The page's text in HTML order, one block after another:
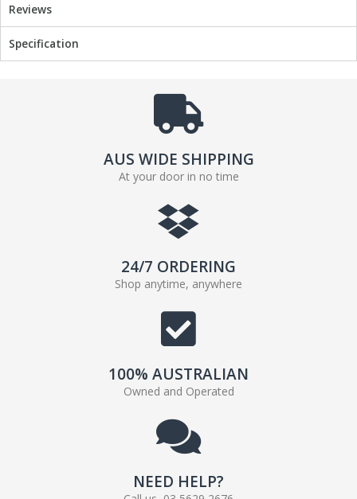
Reviews
Specification
AUS WIDE SHIPPING
At your door in no time
24/7 ORDERING
Shop anytime, anywhere
100% AUSTRALIAN
Owned and Operated
NEED HELP?